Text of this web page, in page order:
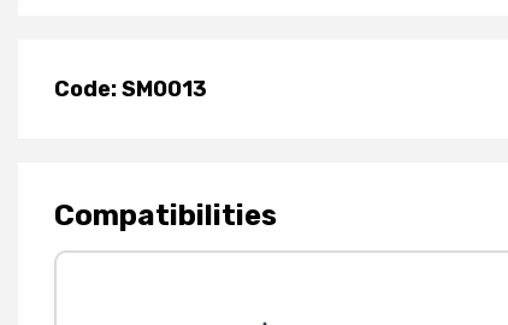
Code: SM0013
Compatibilities